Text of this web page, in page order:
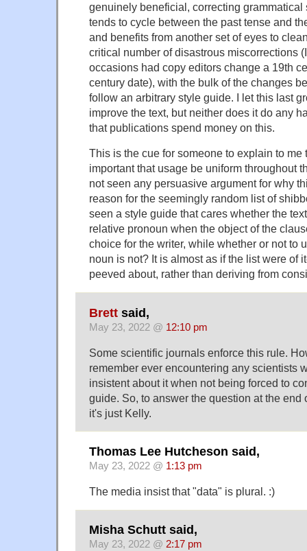
genuinely beneficial, correcting grammatical
tends to cycle between the past tense and
and benefits from another set of eyes to
critical number of disastrous miscorrections
occasions had copy editors change a 19th
century date), with the bulk of the changes
follow an arbitrary style guide. I let this last
improve the text, but neither does it do any
that publications spend money on this.
This is the cue for someone to explain to me
important that usage be uniform throughout
not seen any persuasive argument for why
reason for the seemingly random list of
seen a style guide that cares whether the
relative pronoun when the object of the
choice for the writer, while whether or not to
noun is not? It is almost as if the list were of
peeved about, rather than deriving from
Brett said,
May 23, 2022 @ 12:10 pm
Some scientific journals enforce this rule.
remember ever encountering any scientists
insistent about it when not being forced to
guide. So, to answer the question at the end
it's just Kelly.
Thomas Lee Hutcheson said,
May 23, 2022 @ 1:13 pm
The media insist that "data" is plural. :)
Misha Schutt said,
May 23, 2022 @ 2:17 pm